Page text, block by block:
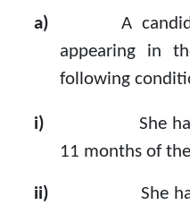
a)
A
appearing in
following
i)
She
11 months of
ii)
She